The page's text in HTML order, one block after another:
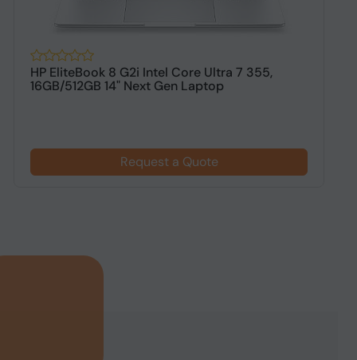
HP EliteBook 8 G2i Intel Core Ultra 7 355,
16GB/512GB 14" Next Gen Laptop
Request a Quote